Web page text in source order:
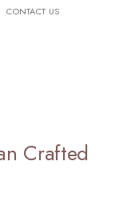
CONTACT US
Crafted